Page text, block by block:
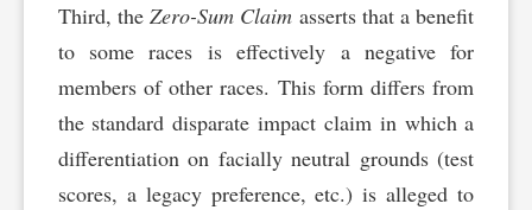
Third, theZero-Sum Claim asserts that a benefit
to some races is effectively a negative for
members of other races. This form differs from
the standard disparate impact claim in which a
differentiation on facially neutral grounds (test
scores, a legacy preference, etc.) is alleged to